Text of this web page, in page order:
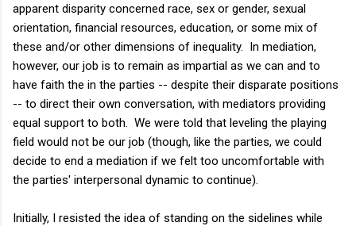
apparent disparity concerned race, sex or gender, sexual
orientation, financial resources, education, or some mix of
these and/or other dimensions of inequality. In mediation,
however, our job is to remain as impartial as we can and to
have faith the in the parties -- despite their disparate positions
-- to direct their own conversation, with mediators providing
equal support to both. We were told that leveling the playing
field would not be our job (though, like the parties, we could
decide to end a mediation if we felt too uncomfortable with
the parties' interpersonal dynamic to continue).
Initially, I resisted the idea of standing on the sidelines while